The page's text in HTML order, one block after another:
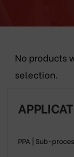
No products
selection.
PPA | Sub-